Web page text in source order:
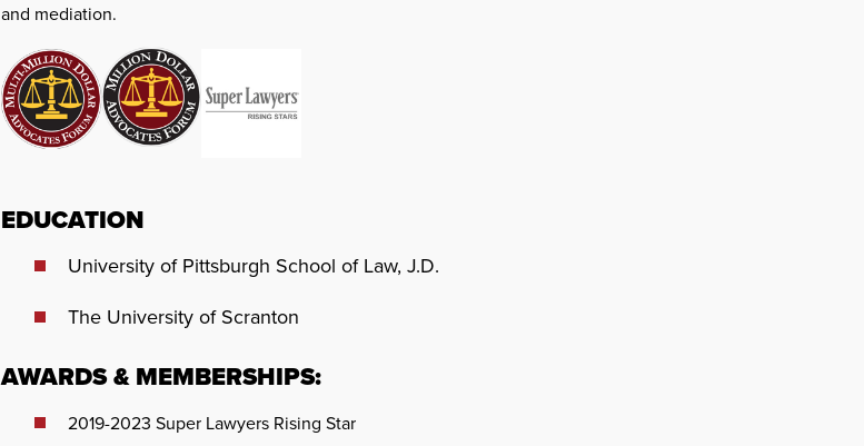
and mediation.
EDUCATION
University of Pittsburgh School of Law, J.D.
The University of Scranton
AWARDS & MEMBERSHIPS:
2019-2023 Super Lawyers Rising Star